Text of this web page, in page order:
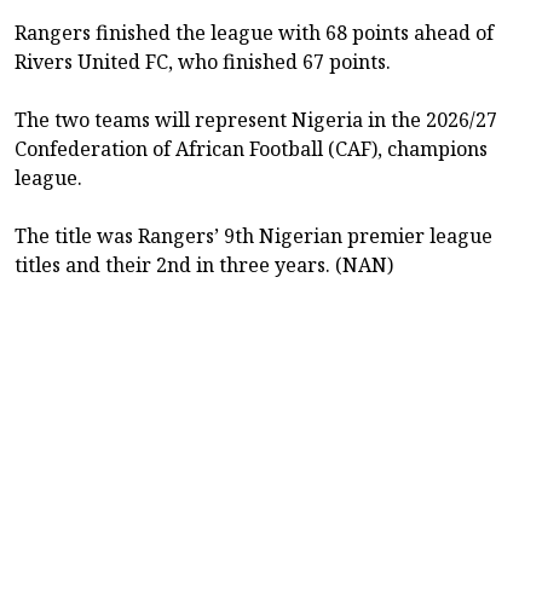
Rangers finished the league with 68 points ahead of
Rivers United FC, who finished 67 points.
The two teams will represent Nigeria in the 2026/27
Confederation of African Football (CAF), champions
league.
The title was Rangers’ 9th Nigerian premier league
titles and their 2nd in three years. (NAN)